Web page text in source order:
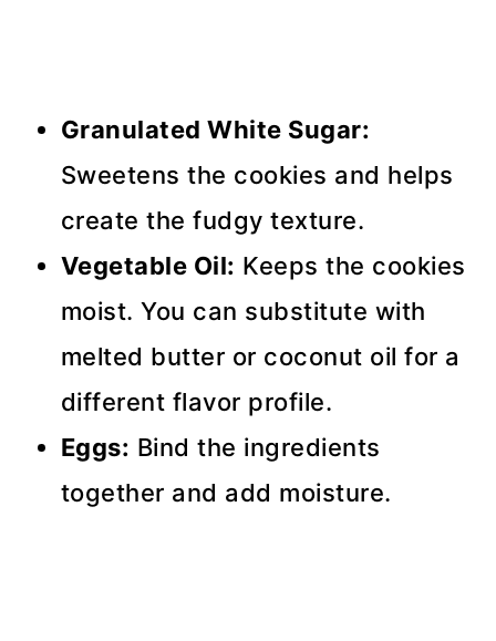
Granulated White Sugar:
Sweetens the cookies and helps
create the fudgy texture.
Vegetable Oil: Keeps the cookies
moist. You can substitute with
melted butter or coconut oil for a
different flavor profile.
Eggs: Bind the ingredients
together and add moisture.